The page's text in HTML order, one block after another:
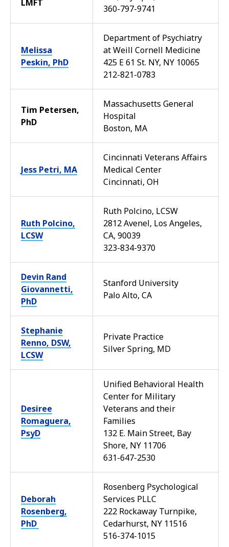
LMFT
360-797-9741
Melissa
Peskin, PhD
Department of Psychiatry
at Weill Cornell Medicine
425 E 61 St. NY, NY 10065
212-821-0783
Tim Petersen,
PhD
Massachusetts General
Hospital
Boston, MA
Jess Petri, MA
Cincinnati Veterans Affairs
Medical Center
Cincinnati, OH
Ruth Polcino,
LCSW
Ruth Polcino, LCSW
2812 Avenel, Los Angeles,
CA, 90039
323-834-9370
Devin Rand
Giovannetti,
PhD
Stanford University
Palo Alto, CA
Stephanie
Renno, DSW,
LCSW
Private Practice
Silver Spring, MD
Desiree
Romaguera,
PsyD
Unified Behavioral Health
Center for Military
Veterans and their
Families
132 E. Main Street, Bay
Shore, NY 11706
631-647-2530
Deborah
Rosenberg,
PhD
Rosenberg Psychological
Services PLLC
222 Rockaway Turnpike,
Cedarhurst, NY 11516
516-374-1015